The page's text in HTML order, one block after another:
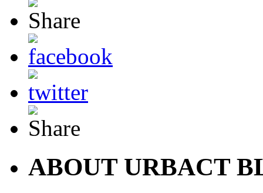
ABOUT URBACT